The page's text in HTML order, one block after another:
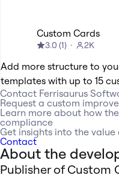
Custom Cards
3.0 (1) 2K
Add more structure to
templates with up to 15
cards easy. Mark your
radio buttons or a space
Contact Ferrisaurus
Request a custom
Learn more about how
compliance
Get insights into the
Contact
About the
Publisher of Custom